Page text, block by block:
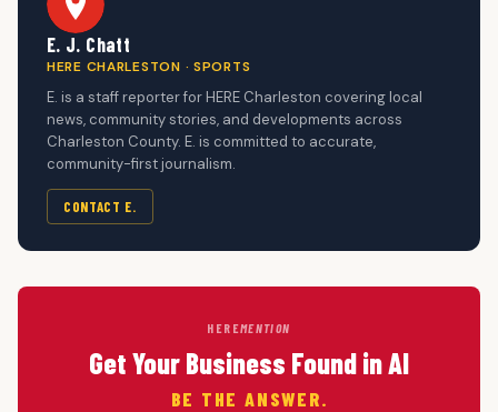
E. J. Chatt
HERE CHARLESTON · SPORTS
E. is a staff reporter for HERE Charleston covering local
news, community stories, and developments across
Charleston County. E. is committed to accurate,
community-first journalism.
CONTACT E.
HEREMENTION
Get Your Business Found in AI
BE THE ANSWER.